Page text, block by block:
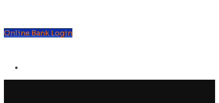
Online Bank Login